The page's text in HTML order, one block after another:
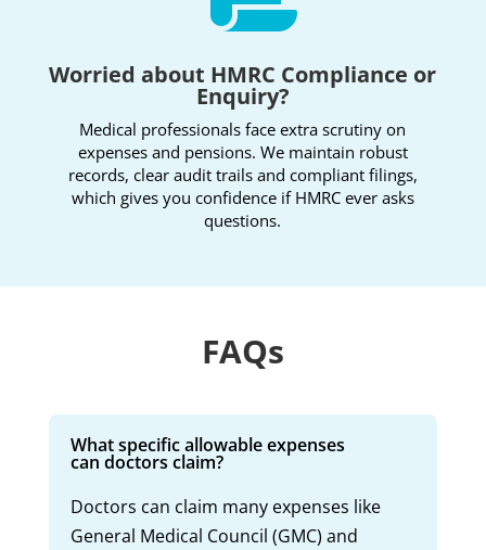
Worried about HMRC Compliance or
Enquiry?
Medical professionals face extra scrutiny on
expenses and pensions. We maintain robust
records, clear audit trails and compliant filings,
which gives you confidence if HMRC ever asks
questions.
FAQs
What specific allowable expenses
can doctors claim?
Doctors can claim many expenses like
General Medical Council (GMC) and